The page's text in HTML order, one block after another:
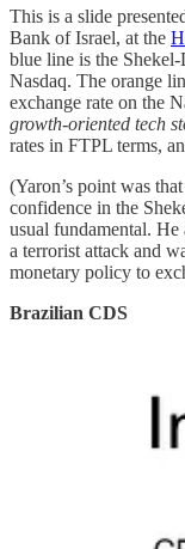
This is a slide
Bank of Israel, at the
blue line is the
Nasdaq. The orange
exchange rate on the
growth-oriented tech
rates in FTPL terms,
(Yaron’s point was
confidence in the
usual fundamental.
a terrorist attack and
monetary policy to
Brazilian CDS